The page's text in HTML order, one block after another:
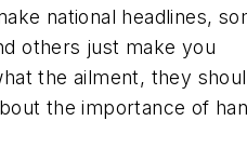
national headlines,
others just make you
the ailment, they
the importance of